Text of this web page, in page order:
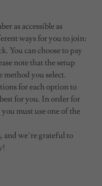
as accessible as
ways for you to join:
You can choose to pay
note that the setup
method you select.
for each option to
for you. In order for
must use one of the
and we’re grateful to